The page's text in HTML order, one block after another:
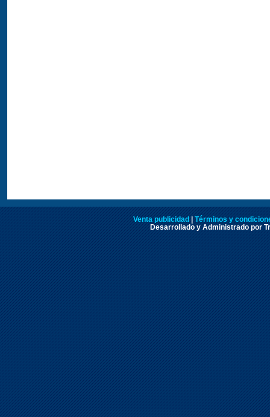
Venta publicidad
Términos y
Desarrollado y Administrado por